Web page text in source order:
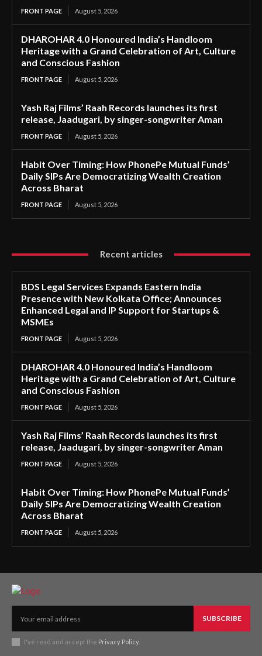
FRONT PAGE August 5, 2026
DHAROHAR 4.0 Honoured India’s Handloom
Heritage with a Grand Celebration of Art, Culture
and Conscious Fashion
FRONT PAGE August 5, 2026
Yash Raj Films’ Raah Records launches its first
release, Jaadugari, by singer-songwriter Aman
FRONT PAGE August 5, 2026
Habit Over Timing: How PhonePe Mutual Funds’
Daily SIPs Are Democratizing Wealth Creation
Across Bharat
FRONT PAGE August 5, 2026
Recent articles
BDS Legal Services Expands Eastern India
Presence with New Kolkata Office; Announces
Enhanced Legal and IP Support for Startups &
MSMEs
FRONT PAGE August 5, 2026
DHAROHAR 4.0 Honoured India’s Handloom
Heritage with a Grand Celebration of Art, Culture
and Conscious Fashion
FRONT PAGE August 5, 2026
Yash Raj Films’ Raah Records launches its first
release, Jaadugari, by singer-songwriter Aman
FRONT PAGE August 5, 2026
Habit Over Timing: How PhonePe Mutual Funds’
Daily SIPs Are Democratizing Wealth Creation
Across Bharat
FRONT PAGE August 5, 2026
SUBSCRIBE
I've read and accept the Privacy Policy.